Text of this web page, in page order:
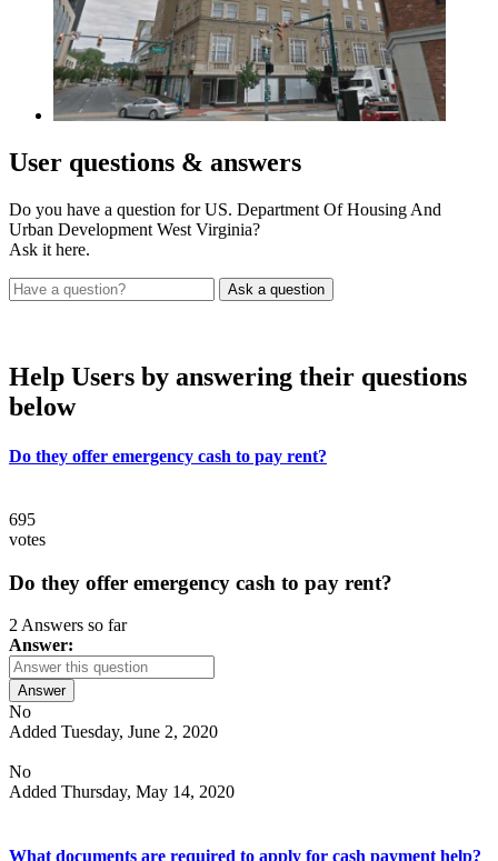
User questions & answers
Do you have a question for US. Department Of Housing And
Urban Development West Virginia?
Ask it here.
Help Users by answering their questions
below
Do they offer emergency cash to pay rent?
695
votes
Do they offer emergency cash to pay rent?
2 Answers so far
Answer:
Answer
No
Added Tuesday, June 2, 2020
No
Added Thursday, May 14, 2020
What documents are required to apply for cash payment help?